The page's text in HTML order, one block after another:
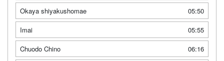
Okaya shiyakushomae
05:50
Imai
05:55
Chuodo Chino
06:16